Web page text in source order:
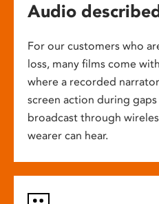
Audio
For our customers who
loss, many films come
where a recorded
screen action during
broadcast through
wearer can hear.